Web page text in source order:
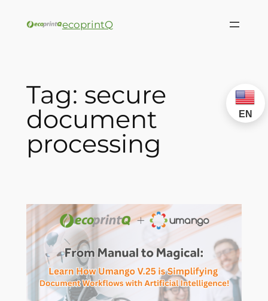
ecoprintQ
Tag: secure
document
processing
EN